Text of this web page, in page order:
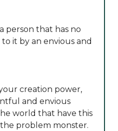
person that has no
it by an envious and
creation power,
and envious
world that have this
problem monster.